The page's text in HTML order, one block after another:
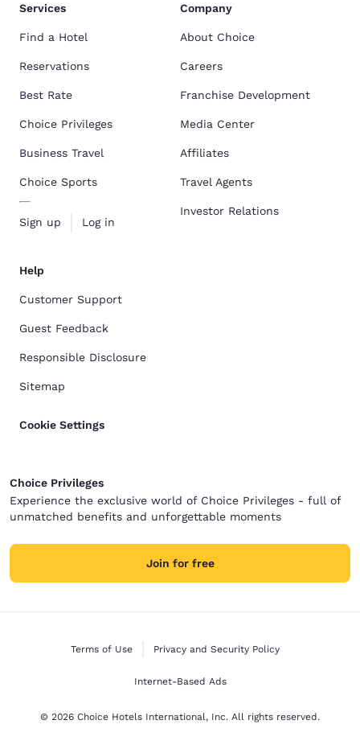
Services
Find a Hotel
Reservations
Best Rate
Choice Privileges
Business Travel
Choice Sports
Sign up Log in
Company
About Choice
Careers
Franchise Development
Media Center
Affiliates
Travel Agents
Investor Relations
Help
Customer Support
Guest Feedback
Responsible Disclosure
Sitemap
Cookie Settings
Choice Privileges
Experience the exclusive world of Choice Privileges - full of
unmatched benefits and unforgettable moments
Join for free
Terms of Use Privacy and Security Policy
Internet-Based Ads
© 2026 Choice Hotels International, Inc. All rights reserved.